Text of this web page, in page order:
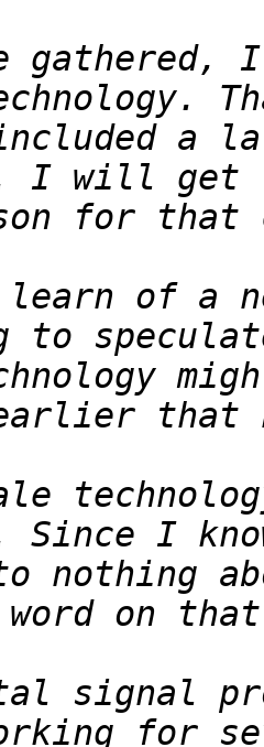
a
learn of a
nothing
signal